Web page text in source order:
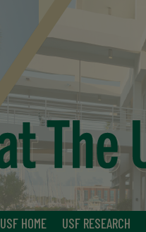
USF HOME USF RESEARCH